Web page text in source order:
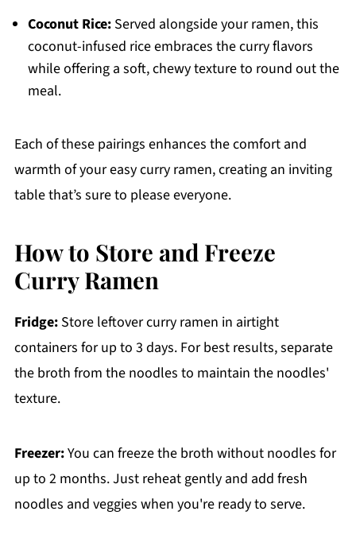
Coconut Rice:Served alongside your ramen, this
coconut-infused rice embraces the curry flavors
while offering a soft, chewy texture to round out the
meal.
Each of these pairings enhances the comfort and
warmth of your easy curry ramen, creating an inviting
table that’s sure to please everyone.
How to Store and Freeze
Curry Ramen
Fridge:Store leftover curry ramen in airtight
containers for up to 3 days. For best results, separate
the broth from the noodles to maintain the noodles'
texture.
Freezer:You can freeze the broth without noodles for
up to 2 months. Just reheat gently and add fresh
noodles and veggies when you're ready to serve.